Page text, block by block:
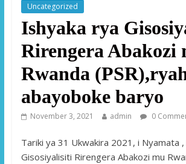
Uncategorized
Ishyaka rya
Rirengera Abakozi
Rwanda
abayoboke baryo
November 3, 2021 admin 0
Tariki ya 31 Ukwakira 2021, i Nyamata
Gisosiyalisiti Rirengera Abakozi mu